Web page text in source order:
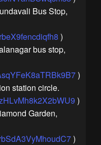
Bus Stop,
)
bus stop,
)
station circle.
)
Garden,
)